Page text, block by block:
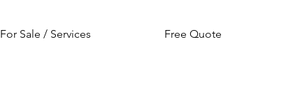
For Sale / Services Free Quote